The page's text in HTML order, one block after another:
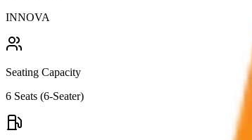
INNOVA
Seating Capacity
6 Seats (6-Seater)